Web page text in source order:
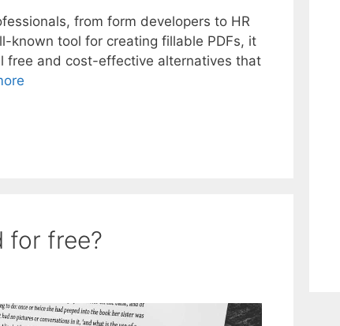
from form developers to HR
known tool for creating fillable PDFs, it
free and cost-effective alternatives that
for free?